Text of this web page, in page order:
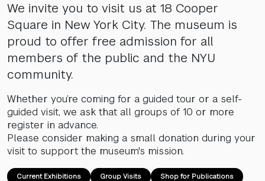
We invite you to visit us at 18 Cooper
Square in New York City. The museum is
proud to offer free admission for all
members of the public and the NYU
community.
Whether you’re coming for a guided tour or a self-
guided visit, we ask that all groups of 10 or more
register in advance.
Please consider making a small donation during your
visit to support the museum's mission.
Current Exhibitions Group Visits Shop for Publications